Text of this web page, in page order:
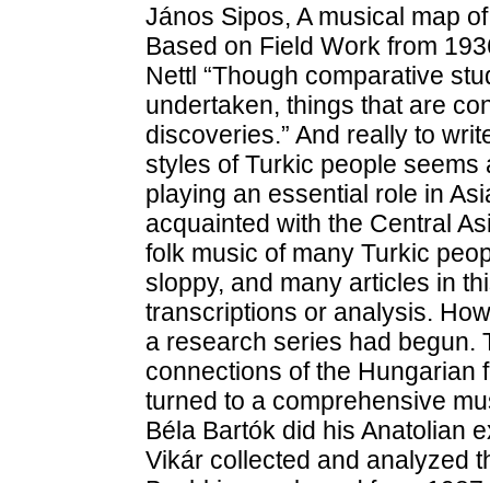
János Sipos, A musical map
Based on Field Work from
Nettl “Though comparative
undertaken, things that are
discoveries.” And really to
styles of Turkic people
playing an essential role in
acquainted with the Central
folk music of many Turkic
sloppy, and many articles in
transcriptions or analysis.
a research series had begun.
connections of the Hungarian
turned to a comprehensive
Béla Bartók did his Anatolian
Vikár collected and analyzed